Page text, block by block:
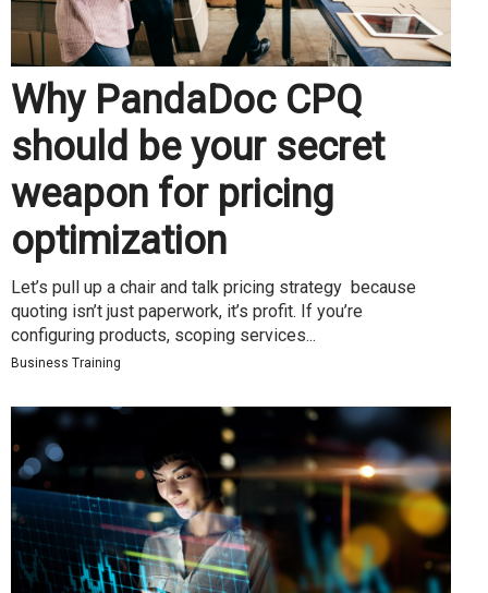
Why PandaDoc CPQ
should be your secret
weapon for pricing
optimization
Let’s pull up a chair and talk pricing strategy because
quoting isn’t just paperwork, it’s profit. If you’re
configuring products, scoping services...
Business Training